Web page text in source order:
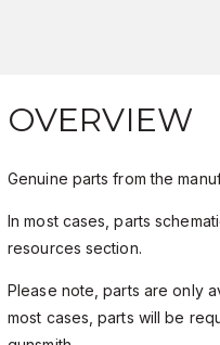
OVERVIEW
Genuine parts from the
In most cases, parts
resources section.
Please note, parts are only
most cases, parts will be